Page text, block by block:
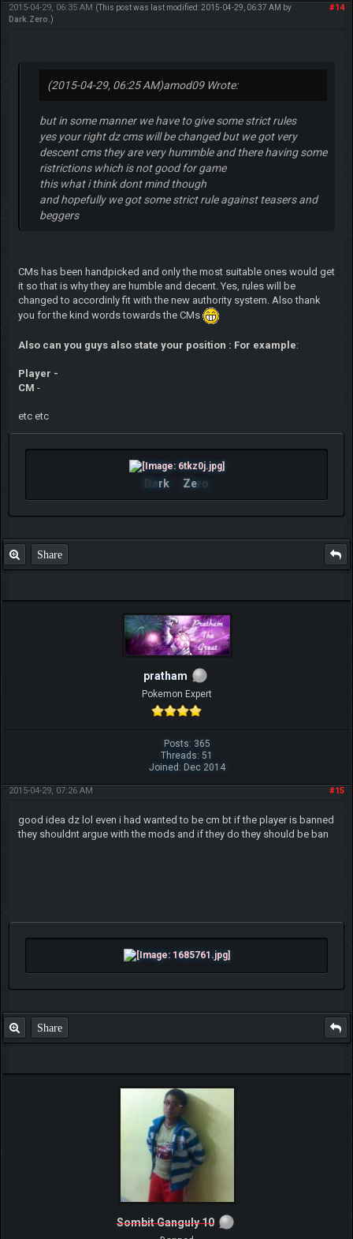
#14
2015-04-29, 06:35 AM (This post was last modified: 2015-04-29, 06:37 AM by
Dark.Zero .)
(2015-04-29, 06:25 AM)amod09 Wrote:
but in some manner we have to give some strict rules
yes your right dz cms will be changed but we got very
descent cms they are very hummble and there having some
ristrictions which is not good for game
this what i think dont mind though
and hopefully we got some strict rule against teasers and
beggers
CMs has been handpicked and only the most suitable ones would get
it so that is why they are humble and decent. Yes, rules will be
changed to accordinly fit with the new authority system. Also thank
you for the kind words towards the CMs
Also can you guys also state your position : For example:
Player -
CM -
etc etc
Dark Zero
Share
pratham
Pokemon Expert
Posts: 365
Threads: 51
Joined: Dec 2014
#15
2015-04-29, 07:26 AM
good idea dz lol even i had wanted to be cm bt if the player is banned
they shouldnt argue with the mods and if they do they should be ban
Share
Sombit Ganguly 10